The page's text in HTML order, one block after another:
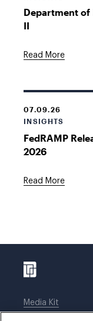
Department of
II
Read More
07.09.26
INSIGHTS
FedRAMP
2026
Read More
Media Kit